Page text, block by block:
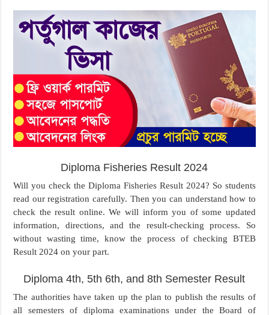
Diploma Fisheries Result 2024
Will you check the Diploma Fisheries Result 2024? So students
read our registration carefully. Then you can understand how to
check the result online. We will inform you of some updated
information, directions, and the result-checking process. So
without wasting time, know the process of checking BTEB
Result 2024 on your part.
Diploma 4th, 5th 6th, and 8th Semester Result
The authorities have taken up the plan to publish the results of
all semesters of diploma examinations under the Board of